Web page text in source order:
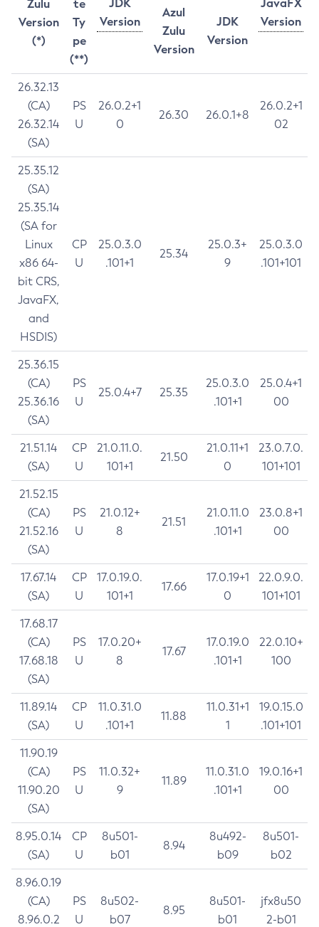
Zulu
Version
(*)
te
Ty
pe
(**)
JDK
Version
JavaFX
Version
Azul
Zulu
Version
JDK
Version
26.32.13
(CA)
26.32.14
(SA)
PS
U
26.0.2+1
0
26.30 26.0.1+8
26.0.2+1
02
25.35.12
(SA)
25.35.14
(SA for
Linux
x86 64-
bit CRS,
JavaFX,
and
HSDIS)
CP
U
25.0.3.0
.101+1
25.34
25.0.3+
9
25.0.3.0
.101+101
25.36.15
(CA)
25.36.16
(SA)
PS
U
25.0.4+7 25.35
25.0.3.0
.101+1
25.0.4+1
00
21.51.14
(SA)
CP
U
21.0.11.0.
101+1
21.50
21.0.11+1
0
23.0.7.0.
101+101
21.52.15
(CA)
21.52.16
(SA)
PS
U
21.0.12+
8
21.51
21.0.11.0
.101+1
23.0.8+1
00
17.67.14
(SA)
CP
U
17.0.19.0.
101+1
17.66
17.0.19+1
0
22.0.9.0.
101+101
17.68.17
(CA)
17.68.18
(SA)
PS
U
17.0.20+
8
17.67
17.0.19.0
.101+1
22.0.10+
100
11.89.14
(SA)
CP
U
11.0.31.0
.101+1
11.88
11.0.31+1
1
19.0.15.0
.101+101
11.90.19
(CA)
11.90.20
(SA)
PS
U
11.0.32+
9
11.89
11.0.31.0
.101+1
19.0.16+1
00
8.95.0.14
(SA)
CP
U
8u501-
b01
8.94
8u492-
b09
8u501-
b02
8.96.0.19
(CA)
8.96.0.2
PS
U
8u502-
b07
8.95
8u501-
b01
jfx8u50
2-b01